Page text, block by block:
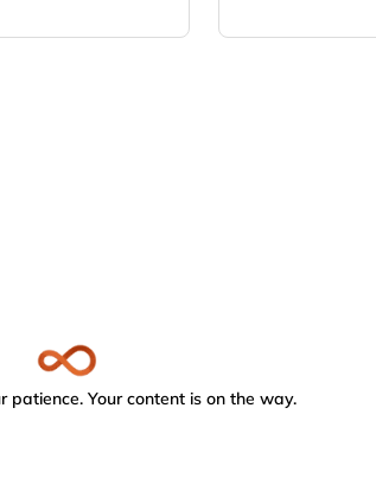
patience. Your content is on the way.